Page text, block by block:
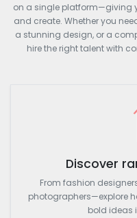
on a single platform—giving
and create. Whether you
a stunning design, or a
hire the right talent with
Discover
From fashion
photographers—explore
bold ideas